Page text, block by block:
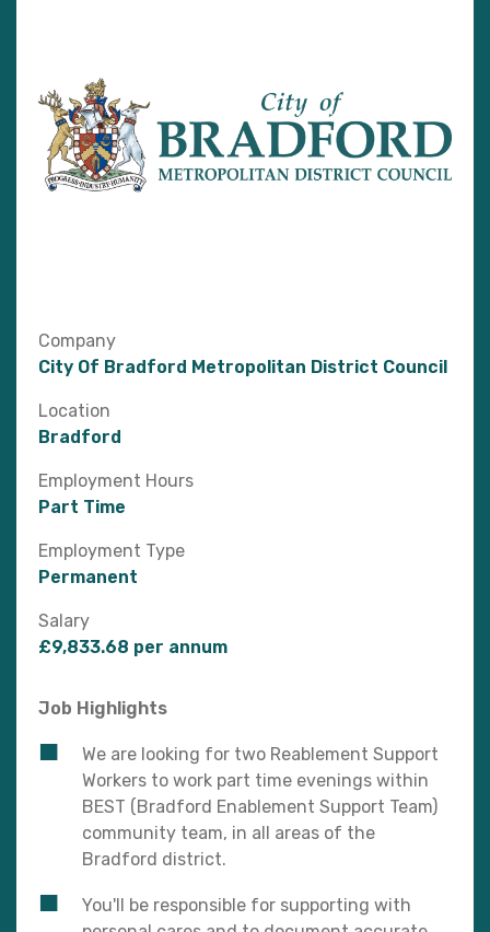
Company
City Of Bradford Metropolitan District Council
Location
Bradford
Employment Hours
Part Time
Employment Type
Permanent
Salary
£9,833.68 per annum
Job Highlights
We are looking for two Reablement Support
Workers to work part time evenings within
BEST (Bradford Enablement Support Team)
community team, in all areas of the
Bradford district.
You'll be responsible for supporting with